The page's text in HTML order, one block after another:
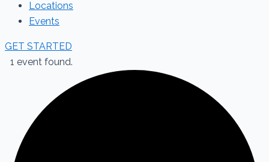
Locations
Events
GET STARTED
1 event found.